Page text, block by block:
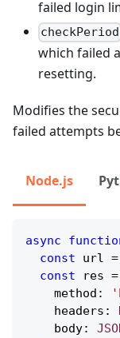
failed login
checkPeriod
which failed
resetting.
Modifies the
failed attempts
Node.js
async
const url =
const res =
    method
:
    headers
:
    body
: